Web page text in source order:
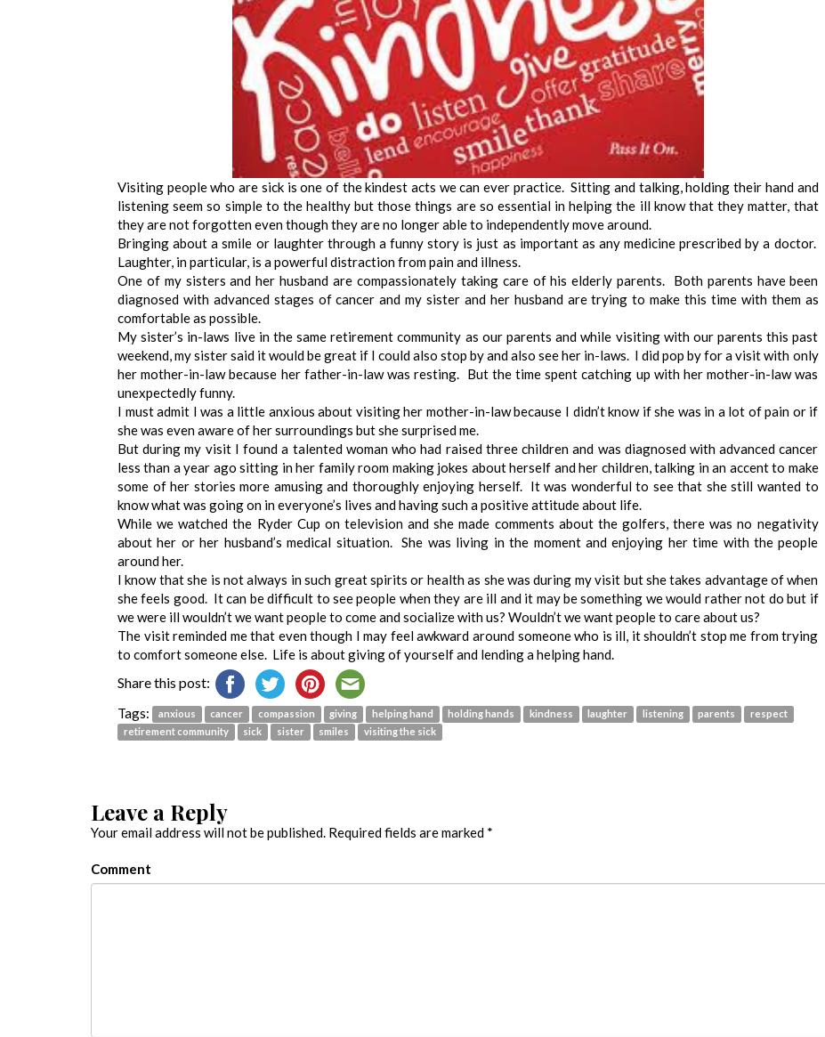
Visiting people who are sick is one of the kindest acts we can ever practice. Sitting and talking, holding their hand and
listening seem so simple to the healthy but those things are so essential in helping the ill know that they matter, that
they are not forgotten even though they are no longer able to independently move around.
Bringing about a smile or laughter through a funny story is just as important as any medicine prescribed by a doctor.
Laughter, in particular, is a powerful distraction from pain and illness.
One of my sisters and her husband are compassionately taking care of his elderly parents. Both parents have been
diagnosed with advanced stages of cancer and my sister and her husband are trying to make this time with them as
comfortable as possible.
My sister’s in-laws live in the same retirement community as our parents and while visiting with our parents this past
weekend, my sister said it would be great if I could also stop by and also see her in-laws. I did pop by for a visit with only
her mother-in-law because her father-in-law was resting. But the time spent catching up with her mother-in-law was
unexpectedly funny.
I must admit I was a little anxious about visiting her mother-in-law because I didn’t know if she was in a lot of pain or if
she was even aware of her surroundings but she surprised me.
But during my visit I found a talented woman who had raised three children and was diagnosed with advanced cancer
less than a year ago sitting in her family room making jokes about herself and her children, talking in an accent to make
some of her stories more amusing and thoroughly enjoying herself. It was wonderful to see that she still wanted to
know what was going on in everyone’s lives and having such a positive attitude about life.
While we watched the Ryder Cup on television and she made comments about the golfers, there was no negativity
about her or her husband’s medical situation. She was living in the moment and enjoying her time with the people
around her.
I know that she is not always in such great spirits or health as she was during my visit but she takes advantage of when
she feels good. It can be difficult to see people when they are ill and it may be something we would rather not do but if
we were ill wouldn’t we want people to come and socialize with us? Wouldn’t we want people to care about us?
The visit reminded me that even though I may feel awkward around someone who is ill, it shouldn’t stop me from trying
to comfort someone else. Life is about giving of yourself and lending a helping hand.
Share this post:
Tags: anxious cancer compassion giving helping hand holding hands kindness laughter listening parents
respect
retirement community
sick sister smiles visiting the sick
Leave a Reply
Your email address will not be published. Required fields are marked *
Comment